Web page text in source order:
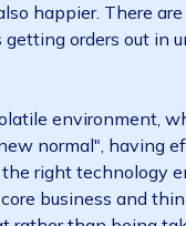
happier. There
orders out in
environment,
normal", having
right technology
business and